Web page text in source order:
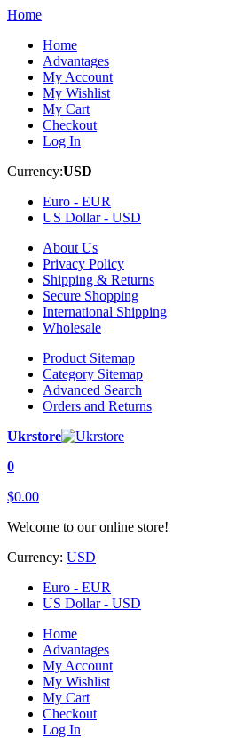
Home
Home
Advantages
My Account
My Wishlist
My Cart
Checkout
Log In
Currency:USD
Euro - EUR
US Dollar - USD
About Us
Privacy Policy
Shipping & Returns
Secure Shopping
International Shipping
Wholesale
Product Sitemap
Category Sitemap
Advanced Search
Orders and Returns
Ukrstore
0
$0.00
Welcome to our online store!
Currency: USD
Euro - EUR
US Dollar - USD
Home
Advantages
My Account
My Wishlist
My Cart
Checkout
Log In